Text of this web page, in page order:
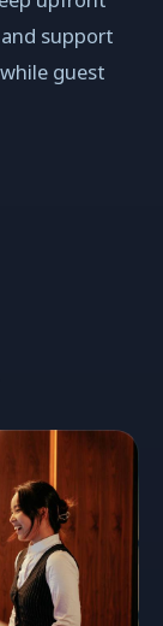
support
guest